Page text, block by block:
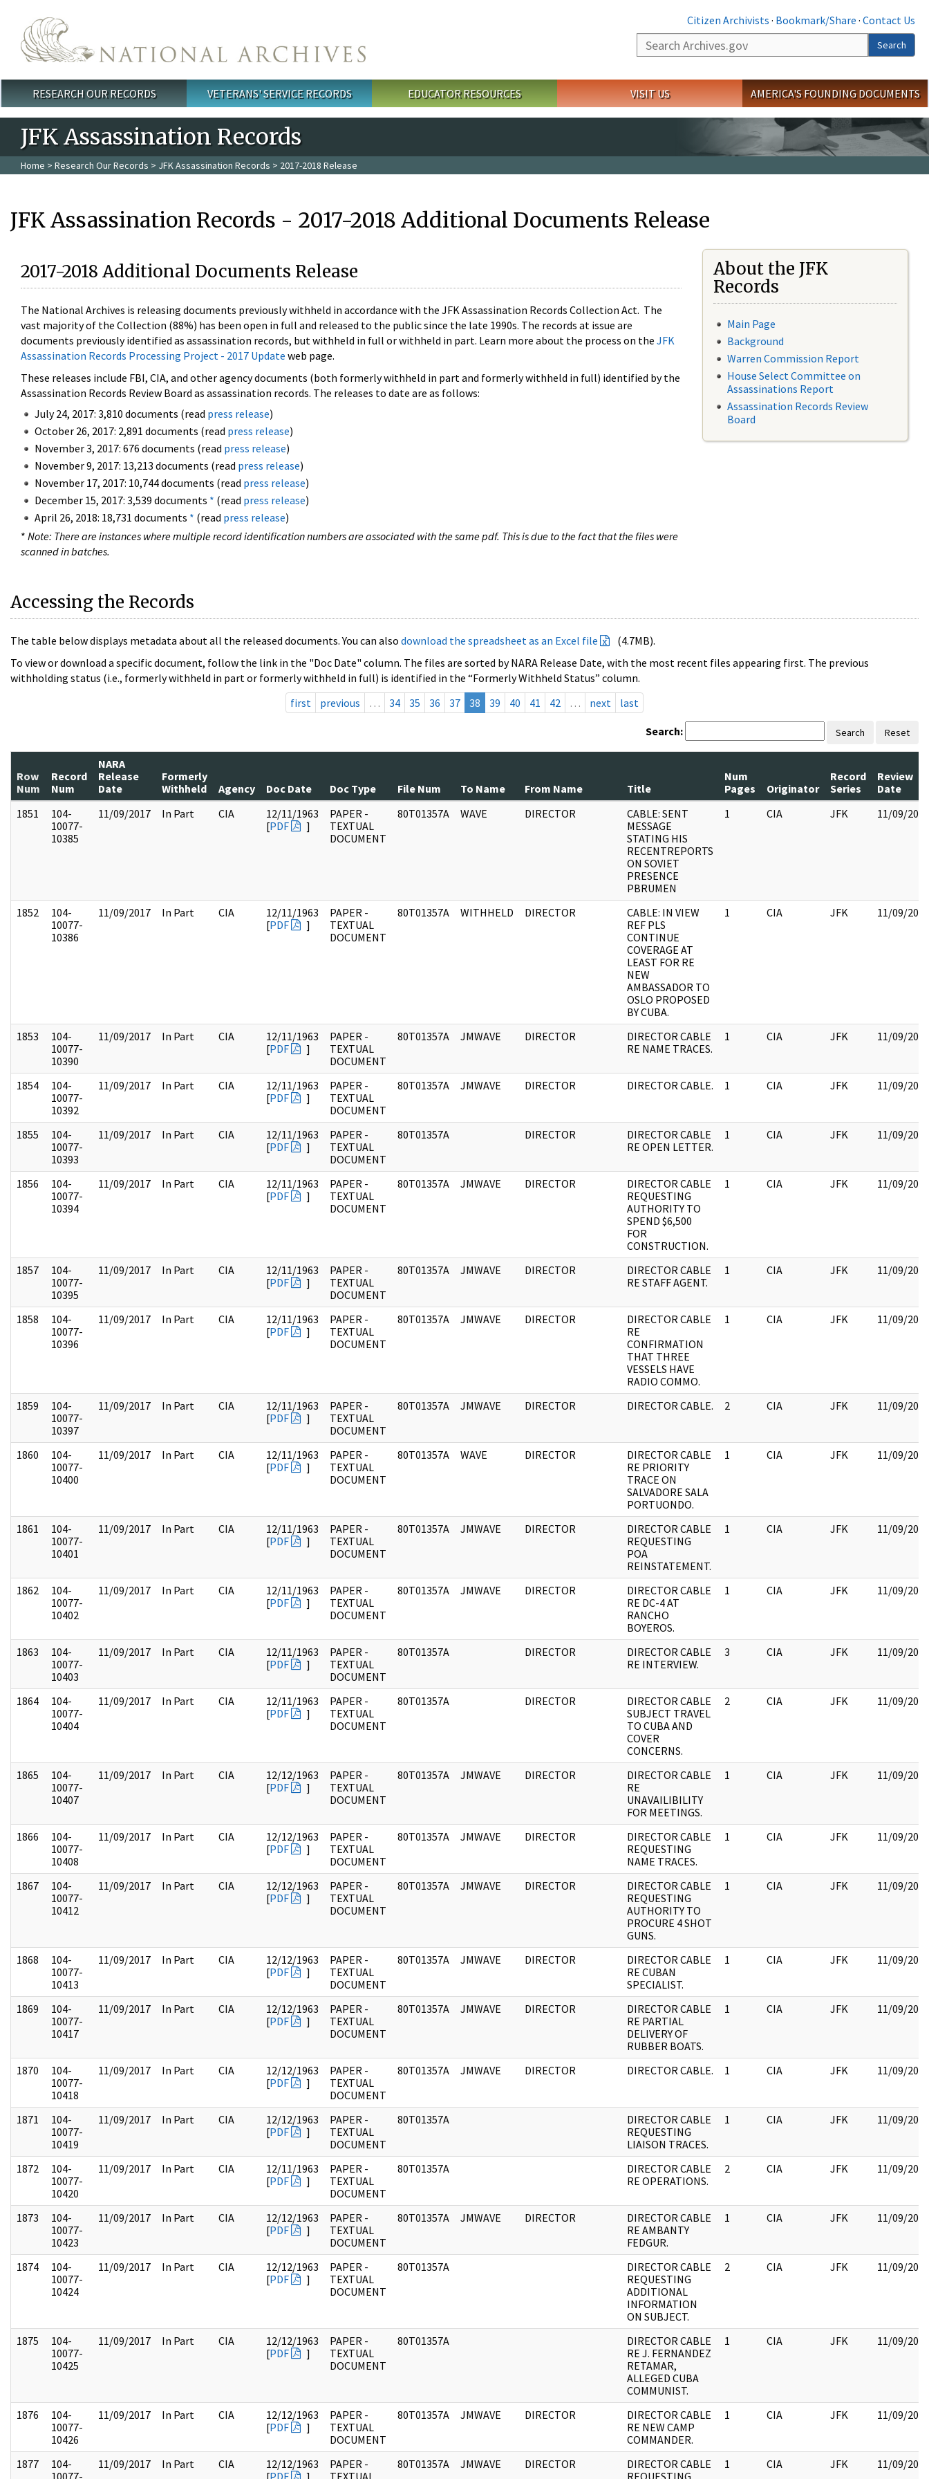
Citizen Archivists · Bookmark/Share · Contact Us
Search
Search
Main menu
RESEARCH OUR RECORDS VETERANS' SERVICE RECORDS EDUCATOR RESOURCES VISIT US AMERICA'S FOUNDING DOCUMENTS
JFK Assassination Records
Home > Research Our Records > JFK Assassination Records > 2017-2018 Release
JFK Assassination Records - 2017-2018 Additional Documents Release
2017-2018 Additional Documents Release
The National Archives is releasing documents previously withheld in accordance with the JFK Assassination Records Collection Act. The
vast majority of the Collection (88%) has been open in full and released to the public since the late 1990s. The records at issue are
documents previously identified as assassination records, but withheld in full or withheld in part. Learn more about the process on the JFK
Assassination Records Processing Project - 2017 Update web page.
These releases include FBI, CIA, and other agency documents (both formerly withheld in part and formerly withheld in full) identified by the
Assassination Records Review Board as assassination records. The releases to date are as follows:
July 24, 2017: 3,810 documents (read press release)
October 26, 2017: 2,891 documents (read press release)
November 3, 2017: 676 documents (read press release)
November 9, 2017: 13,213 documents (read press release)
November 17, 2017: 10,744 documents (read press release)
December 15, 2017: 3,539 documents * (read press release)
April 26, 2018: 18,731 documents * (read press release)
* Note: There are instances where multiple record identification numbers are associated with the same pdf. This is due to the fact that the files were
scanned in batches.
About the JFK
Records
Main Page
Background
Warren Commission Report
House Select Committee on
Assassinations Report
Assassination Records Review
Board
Accessing the Records
The table below displays metadata about all the released documents. You can also download the spreadsheet as an Excel file
(4.7MB).
To view or download a specific document, follow the link in the "Doc Date" column. The files are sorted by NARA Release Date, with the most recent files appearing first. The previous
withholding status (i.e., formerly withheld in part or formerly withheld in full) is identified in the “Formerly Withheld Status” column.
first
previous … 34 35 36 37 38 39 40 41 42 … next last
Search: Search Reset
Row
Num
Record
Num
NARA
Release
Date
Formerly
Withheld
Agency Doc Date Doc Type File Num To Name From Name Title
Num
Pages
Originator
Record
Series
Review
Date
1851
104-
10077-
10385
11/09/2017 In Part CIA
12/11/1963
[PDF ]
PAPER -
TEXTUAL
DOCUMENT
80T01357A WAVE DIRECTOR
CABLE: SENT
MESSAGE
STATING HIS
RECENTREPORTS
ON SOVIET
PRESENCE
PBRUMEN
1 CIA JFK 11/09/2017
1852
104-
10077-
10386
11/09/2017 In Part CIA
12/11/1963
[PDF ]
PAPER -
TEXTUAL
DOCUMENT
80T01357A WITHHELD DIRECTOR
CABLE: IN VIEW
REF PLS
CONTINUE
COVERAGE AT
LEAST FOR RE
NEW
AMBASSADOR TO
OSLO PROPOSED
BY CUBA.
1 CIA JFK 11/09/2017
1853
104-
10077-
10390
11/09/2017 In Part CIA
12/11/1963
[PDF ]
PAPER -
TEXTUAL
DOCUMENT
80T01357A JMWAVE DIRECTOR
DIRECTOR CABLE
RE NAME TRACES.
1 CIA JFK 11/09/2017
1854
104-
10077-
10392
11/09/2017 In Part CIA
12/11/1963
[PDF ]
PAPER -
TEXTUAL
DOCUMENT
80T01357A JMWAVE DIRECTOR DIRECTOR CABLE. 1 CIA JFK 11/09/2017
1855
104-
10077-
10393
11/09/2017 In Part CIA
12/11/1963
[PDF ]
PAPER -
TEXTUAL
DOCUMENT
80T01357A DIRECTOR
DIRECTOR CABLE
RE OPEN LETTER.
1 CIA JFK 11/09/2017
1856
104-
10077-
10394
11/09/2017 In Part CIA
12/11/1963
[PDF ]
PAPER -
TEXTUAL
DOCUMENT
80T01357A JMWAVE DIRECTOR
DIRECTOR CABLE
REQUESTING
AUTHORITY TO
SPEND $6,500
FOR
CONSTRUCTION.
1 CIA JFK 11/09/2017
1857
104-
10077-
10395
11/09/2017 In Part CIA
12/11/1963
[PDF ]
PAPER -
TEXTUAL
DOCUMENT
80T01357A JMWAVE DIRECTOR
DIRECTOR CABLE
RE STAFF AGENT.
1 CIA JFK 11/09/2017
1858
104-
10077-
10396
11/09/2017 In Part CIA
12/11/1963
[PDF ]
PAPER -
TEXTUAL
DOCUMENT
80T01357A JMWAVE DIRECTOR
DIRECTOR CABLE
RE
CONFIRMATION
THAT THREE
VESSELS HAVE
RADIO COMMO.
1 CIA JFK 11/09/2017
1859
104-
10077-
10397
11/09/2017 In Part CIA
12/11/1963
[PDF ]
PAPER -
TEXTUAL
DOCUMENT
80T01357A JMWAVE DIRECTOR DIRECTOR CABLE. 2 CIA JFK 11/09/2017
1860
104-
10077-
10400
11/09/2017 In Part CIA
12/11/1963
[PDF ]
PAPER -
TEXTUAL
DOCUMENT
80T01357A WAVE DIRECTOR
DIRECTOR CABLE
RE PRIORITY
TRACE ON
SALVADORE SALA
PORTUONDO.
1 CIA JFK 11/09/2017
1861
104-
10077-
10401
11/09/2017 In Part CIA
12/11/1963
[PDF ]
PAPER -
TEXTUAL
DOCUMENT
80T01357A JMWAVE DIRECTOR
DIRECTOR CABLE
REQUESTING
POA
REINSTATEMENT.
1 CIA JFK 11/09/2017
1862
104-
10077-
10402
11/09/2017 In Part CIA
12/11/1963
[PDF ]
PAPER -
TEXTUAL
DOCUMENT
80T01357A JMWAVE DIRECTOR
DIRECTOR CABLE
RE DC-4 AT
RANCHO
BOYEROS.
1 CIA JFK 11/09/2017
1863
104-
10077-
10403
11/09/2017 In Part CIA
12/11/1963
[PDF ]
PAPER -
TEXTUAL
DOCUMENT
80T01357A DIRECTOR
DIRECTOR CABLE
RE INTERVIEW.
3 CIA JFK 11/09/2017
1864
104-
10077-
10404
11/09/2017 In Part CIA
12/11/1963
[PDF ]
PAPER -
TEXTUAL
DOCUMENT
80T01357A DIRECTOR
DIRECTOR CABLE
SUBJECT TRAVEL
TO CUBA AND
COVER
CONCERNS.
2 CIA JFK 11/09/2017
1865
104-
10077-
10407
11/09/2017 In Part CIA
12/12/1963
[PDF ]
PAPER -
TEXTUAL
DOCUMENT
80T01357A JMWAVE DIRECTOR
DIRECTOR CABLE
RE
UNAVAILIBILITY
FOR MEETINGS.
1 CIA JFK 11/09/2017
1866
104-
10077-
10408
11/09/2017 In Part CIA
12/12/1963
[PDF ]
PAPER -
TEXTUAL
DOCUMENT
80T01357A JMWAVE DIRECTOR
DIRECTOR CABLE
REQUESTING
NAME TRACES.
1 CIA JFK 11/09/2017
1867
104-
10077-
10412
11/09/2017 In Part CIA
12/12/1963
[PDF ]
PAPER -
TEXTUAL
DOCUMENT
80T01357A JMWAVE DIRECTOR
DIRECTOR CABLE
REQUESTING
AUTHORITY TO
PROCURE 4 SHOT
GUNS.
1 CIA JFK 11/09/2017
1868
104-
10077-
10413
11/09/2017 In Part CIA
12/12/1963
[PDF ]
PAPER -
TEXTUAL
DOCUMENT
80T01357A JMWAVE DIRECTOR
DIRECTOR CABLE
RE CUBAN
SPECIALIST.
1 CIA JFK 11/09/2017
1869
104-
10077-
10417
11/09/2017 In Part CIA
12/12/1963
[PDF ]
PAPER -
TEXTUAL
DOCUMENT
80T01357A JMWAVE DIRECTOR
DIRECTOR CABLE
RE PARTIAL
DELIVERY OF
RUBBER BOATS.
1 CIA JFK 11/09/2017
1870
104-
10077-
10418
11/09/2017 In Part CIA
12/12/1963
[PDF ]
PAPER -
TEXTUAL
DOCUMENT
80T01357A JMWAVE DIRECTOR DIRECTOR CABLE. 1 CIA JFK 11/09/2017
1871
104-
10077-
10419
11/09/2017 In Part CIA
12/12/1963
[PDF ]
PAPER -
TEXTUAL
DOCUMENT
80T01357A
DIRECTOR CABLE
REQUESTING
LIAISON TRACES.
1 CIA JFK 11/09/2017
1872
104-
10077-
10420
11/09/2017 In Part CIA
12/11/1963
[PDF ]
PAPER -
TEXTUAL
DOCUMENT
80T01357A
DIRECTOR CABLE
RE OPERATIONS.
2 CIA JFK 11/09/2017
1873
104-
10077-
10423
11/09/2017 In Part CIA
12/12/1963
[PDF ]
PAPER -
TEXTUAL
DOCUMENT
80T01357A JMWAVE DIRECTOR
DIRECTOR CABLE
RE AMBANTY
FEDGUR.
1 CIA JFK 11/09/2017
1874
104-
10077-
10424
11/09/2017 In Part CIA
12/12/1963
[PDF ]
PAPER -
TEXTUAL
DOCUMENT
80T01357A
DIRECTOR CABLE
REQUESTING
ADDITIONAL
INFORMATION
ON SUBJECT.
2 CIA JFK 11/09/2017
1875
104-
10077-
10425
11/09/2017 In Part CIA
12/12/1963
[PDF ]
PAPER -
TEXTUAL
DOCUMENT
80T01357A
DIRECTOR CABLE
RE J. FERNANDEZ
RETAMAR,
ALLEGED CUBA
COMMUNIST.
1 CIA JFK 11/09/2017
1876
104-
10077-
10426
11/09/2017 In Part CIA
12/12/1963
[PDF ]
PAPER -
TEXTUAL
DOCUMENT
80T01357A JMWAVE DIRECTOR
DIRECTOR CABLE
RE NEW CAMP
COMMANDER.
1 CIA JFK 11/09/2017
1877
104-
11/09/2017 In Part CIA
12/12/1963
PAPER -
80T01357A JMWAVE DIRECTOR
DIRECTOR CABLE
1 CIA JFK 11/09/2017